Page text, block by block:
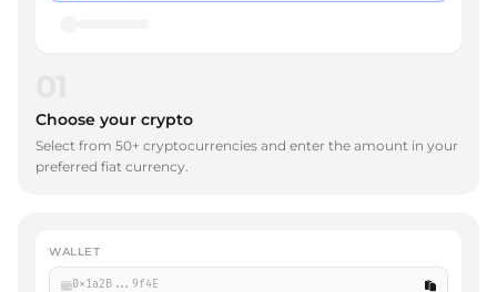
Choose your crypto
Select from 50+ cryptocurrencies and enter the amount in your
preferred fiat currency.
WALLET
0x1a2B...9f4E